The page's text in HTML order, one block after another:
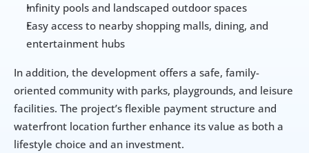
Infinity pools and landscaped outdoor spaces
Easy access to nearby shopping malls, dining, and
entertainment hubs
In addition, the development offers a safe, family-
oriented community with parks, playgrounds, and leisure
facilities. The project’s flexible payment structure and
waterfront location further enhance its value as both a
lifestyle choice and an investment.